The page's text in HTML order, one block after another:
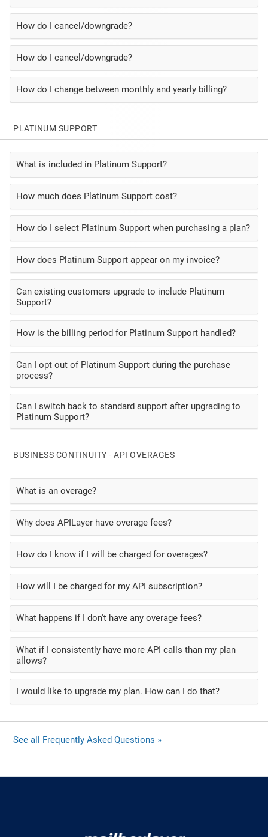
How do I cancel/downgrade?
How do I cancel/downgrade?
How do I change between monthly and yearly billing?
PLATINUM SUPPORT
What is included in Platinum Support?
How much does Platinum Support cost?
How do I select Platinum Support when purchasing a plan?
How does Platinum Support appear on my invoice?
Can existing customers upgrade to include Platinum
Support?
How is the billing period for Platinum Support handled?
Can I opt out of Platinum Support during the purchase
process?
Can I switch back to standard support after upgrading to
Platinum Support?
BUSINESS CONTINUITY - API OVERAGES
What is an overage?
Why does APILayer have overage fees?
How do I know if I will be charged for overages?
How will I be charged for my API subscription?
What happens if I don't have any overage fees?
What if I consistently have more API calls than my plan
allows?
I would like to upgrade my plan. How can I do that?
See all Frequently Asked Questions »